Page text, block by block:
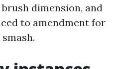
dimension, and
to amendment for